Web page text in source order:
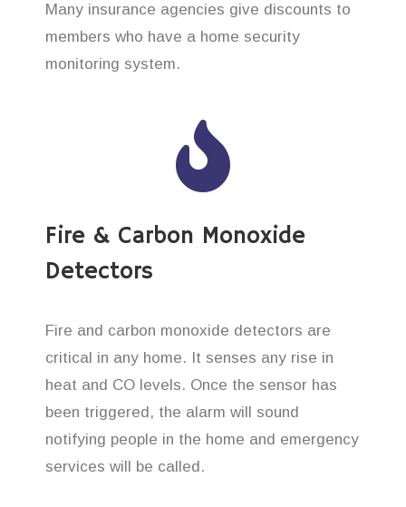
Many insurance agencies give discounts to
members who have a home security
monitoring system.
Fire & Carbon Monoxide
Detectors
Fire and carbon monoxide detectors are
critical in any home. It senses any rise in
heat and CO levels. Once the sensor has
been triggered, the alarm will sound
notifying people in the home and emergency
services will be called.